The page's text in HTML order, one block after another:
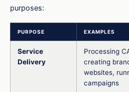
purposes:
PURPOSE EXAMPLES
Service
Delivery
Processing
creating
websites,
campaigns